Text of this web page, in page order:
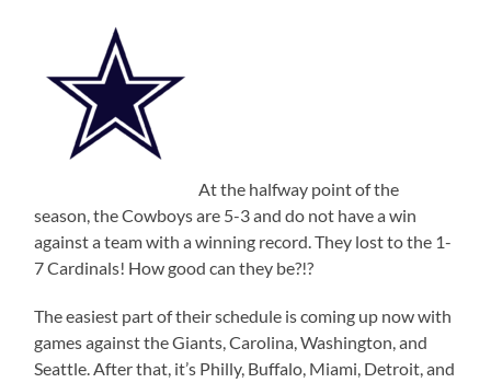
At the halfway point of the
season, the Cowboys are 5-3 and do not have a win
against a team with a winning record. They lost to the 1-
7 Cardinals! How good can they be?!?
The easiest part of their schedule is coming up now with
games against the Giants, Carolina, Washington, and
Seattle. After that, it’s Philly, Buffalo, Miami, Detroit, and